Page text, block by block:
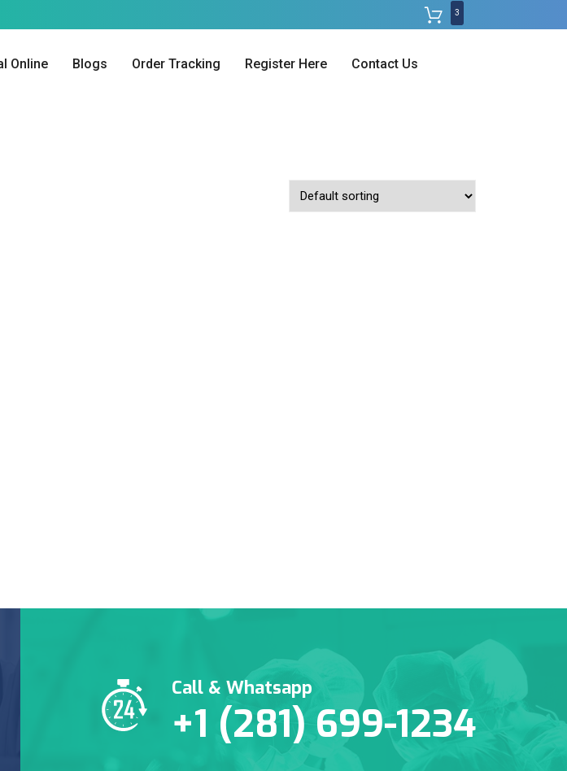
3
Online Blogs Order Tracking Register Here Contact Us
Call & Whatsapp
+1 (281) 699-1234